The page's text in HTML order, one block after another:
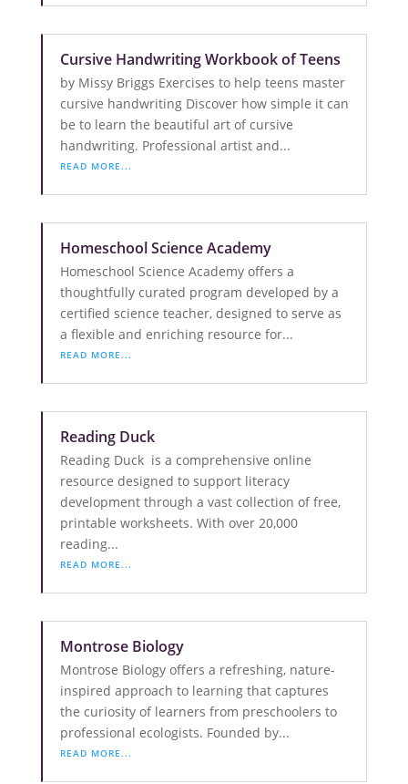
Cursive Handwriting Workbook of Teens
by Missy Briggs Exercises to help teens master
cursive handwriting Discover how simple it can
be to learn the beautiful art of cursive
handwriting. Professional artist and...
READ MORE...
Homeschool Science Academy
Homeschool Science Academy offers a
thoughtfully curated program developed by a
certified science teacher, designed to serve as
a flexible and enriching resource for...
READ MORE...
Reading Duck
Reading Duck is a comprehensive online
resource designed to support literacy
development through a vast collection of free,
printable worksheets. With over 20,000
reading...
READ MORE...
Montrose Biology
Montrose Biology offers a refreshing, nature-
inspired approach to learning that captures
the curiosity of learners from preschoolers to
professional ecologists. Founded by...
READ MORE...